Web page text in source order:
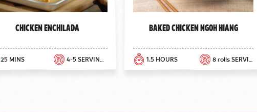
Chicken Enchilada
25 MINS 4-5 SERVINGS
Baked Chicken Ngoh Hiang
1.5 HOURS 8 rolls SERVINGS